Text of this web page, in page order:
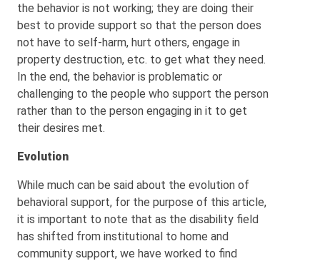
the behavior is not working; they are doing their
best to provide support so that the person does
not have to self-harm, hurt others, engage in
property destruction, etc. to get what they need.
In the end, the behavior is problematic or
challenging to the people who support the person
rather than to the person engaging in it to get
their desires met.
Evolution
While much can be said about the evolution of
behavioral support, for the purpose of this article,
it is important to note that as the disability field
has shifted from institutional to home and
community support, we have worked to find